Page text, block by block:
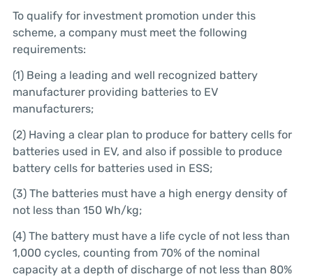
To qualify for investment promotion under this
scheme, a company must meet the following
requirements:
(1) Being a leading and well recognized battery
manufacturer providing batteries to EV
manufacturers;
(2) Having a clear plan to produce for battery cells for
batteries used in EV, and also if possible to produce
battery cells for batteries used in ESS;
(3) The batteries must have a high energy density of
not less than 150 Wh/kg;
(4) The battery must have a life cycle of not less than
1,000 cycles, counting from 70% of the nominal
capacity at a depth of discharge of not less than 80%